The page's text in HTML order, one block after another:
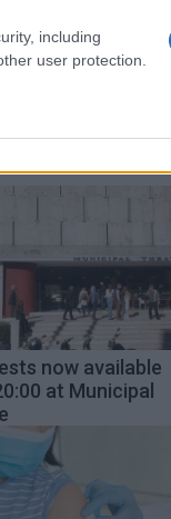
including
user protection.
now available
at Municipal